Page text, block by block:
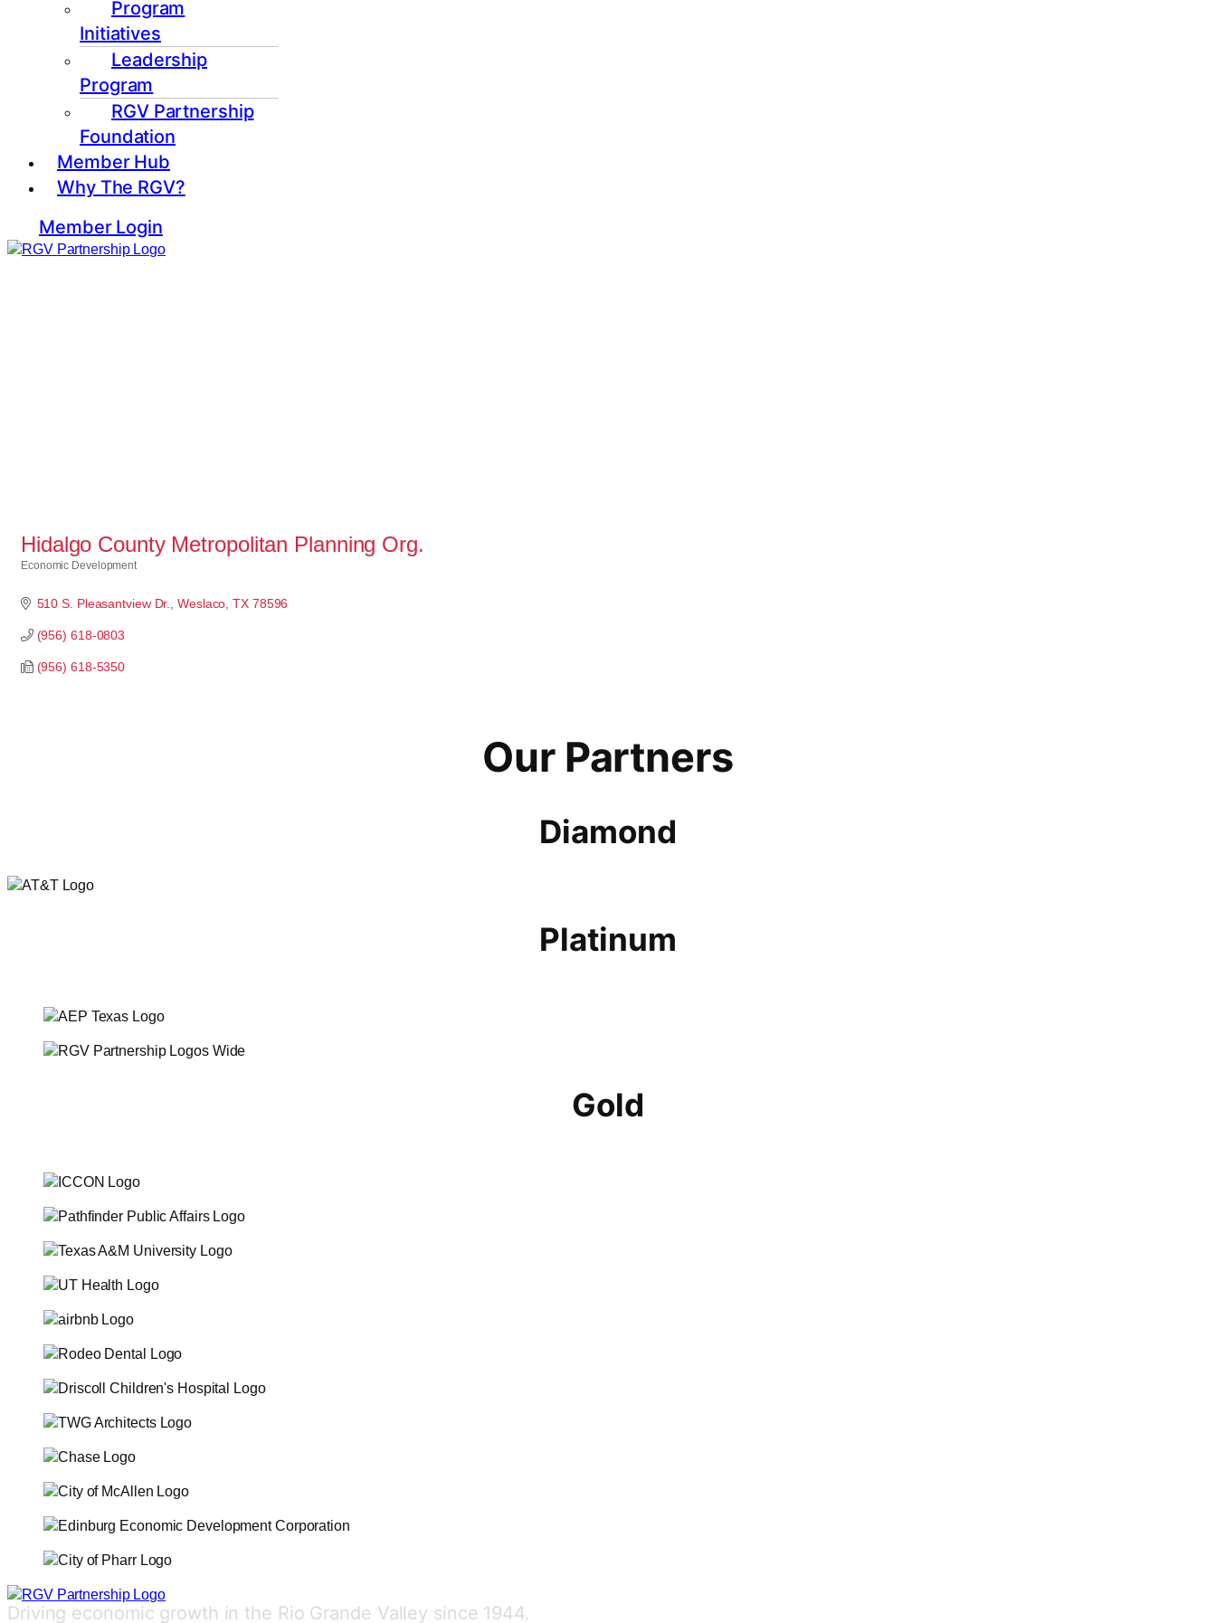
Program
Initiatives
Leadership
Program
RGV Partnership
Foundation
Member Hub
Why The RGV?
Member Login
Hidalgo County Metropolitan Planning Org.
Economic Development
510 S. Pleasantview Dr. Weslaco TX 78596
(956) 618-0803
(956) 618-5350
Our Partners
Diamond
Platinum
Gold
Driving economic growth in the Rio Grande Valley since 1944.